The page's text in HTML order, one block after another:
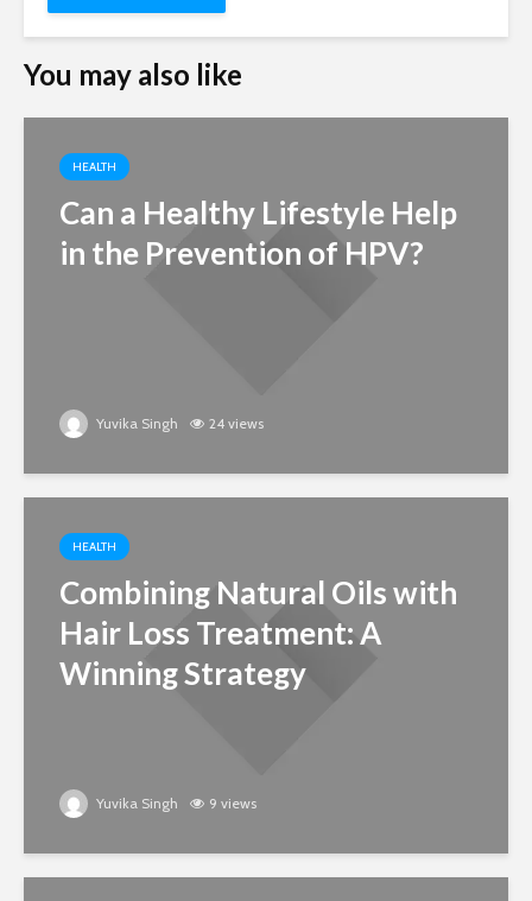
You may also like
HEALTH
Can a Healthy Lifestyle Help
in the Prevention of HPV?
Yuvika Singh 24 views
HEALTH
Combining Natural Oils with
Hair Loss Treatment: A
Winning Strategy
Yuvika Singh 9 views